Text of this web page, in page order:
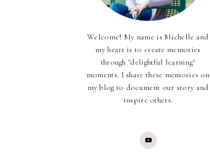
Welcome! My name is Michelle and
my heart is to create memories
through "delightful learning"
moments. I share these memories on
my blog to document our story and
inspire others.